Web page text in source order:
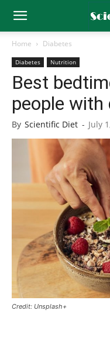
Home Diabetes
Diabetes Nutrition
Best
people with
By Scientific Diet - July
Credit: Unsplash+